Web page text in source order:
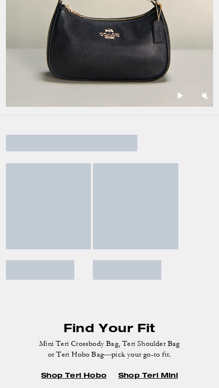
Find Your Fit
Mini Teri Crossbody Bag, Teri Shoulder Bag
or Teri Hobo Bag—pick your go-to fit.
Shop Teri Hobo Shop Teri Mini